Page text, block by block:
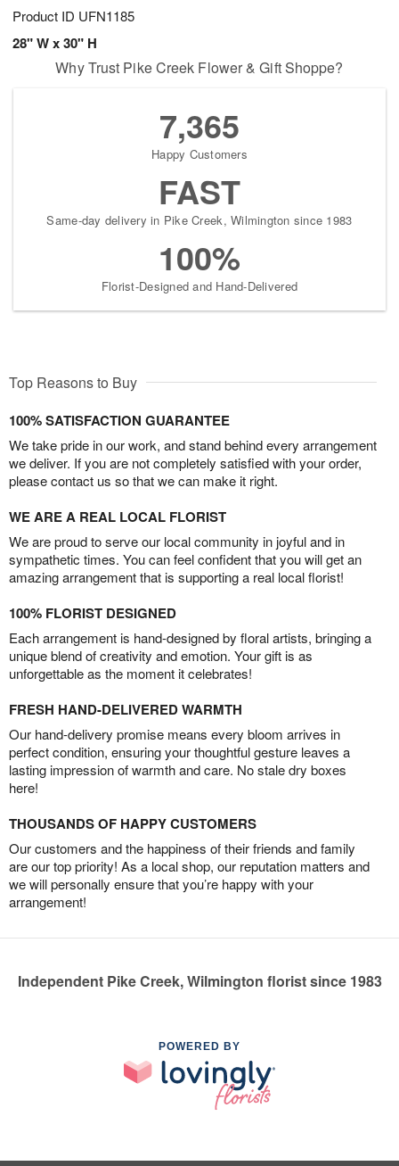
Product ID UFN1185
28" W x 30" H
Why Trust Pike Creek Flower & Gift Shoppe?
7,365
Happy Customers
FAST
Same-day delivery in Pike Creek, Wilmington since 1983
100%
Florist-Designed and Hand-Delivered
Top Reasons to Buy
100% SATISFACTION GUARANTEE
We take pride in our work, and stand behind every arrangement
we deliver. If you are not completely satisfied with your order,
please contact us so that we can make it right.
WE ARE A REAL LOCAL FLORIST
We are proud to serve our local community in joyful and in
sympathetic times. You can feel confident that you will get an
amazing arrangement that is supporting a real local florist!
100% FLORIST DESIGNED
Each arrangement is hand-designed by floral artists, bringing a
unique blend of creativity and emotion. Your gift is as
unforgettable as the moment it celebrates!
FRESH HAND-DELIVERED WARMTH
Our hand-delivery promise means every bloom arrives in
perfect condition, ensuring your thoughtful gesture leaves a
lasting impression of warmth and care. No stale dry boxes
here!
THOUSANDS OF HAPPY CUSTOMERS
Our customers and the happiness of their friends and family
are our top priority! As a local shop, our reputation matters and
we will personally ensure that you’re happy with your
arrangement!
Independent Pike Creek, Wilmington florist since 1983
POWERED BY